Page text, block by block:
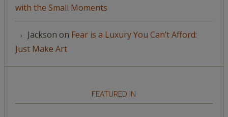
with the Small Moments
Jackson on Fear is a Luxury You Can’t Afford:
Just Make Art
FEATURED IN